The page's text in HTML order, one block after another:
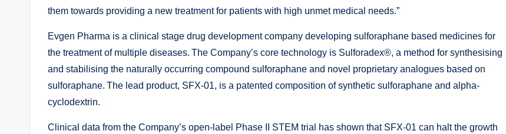
them towards providing a new treatment for patients with high unmet medical needs.”
Evgen Pharma is a clinical stage drug development company developing sulforaphane based medicines for
the treatment of multiple diseases. The Company’s core technology is Sulforadex®, a method for synthesising
and stabilising the naturally occurring compound sulforaphane and novel proprietary analogues based on
sulforaphane. The lead product, SFX-01, is a patented composition of synthetic sulforaphane and alpha-
cyclodextrin.
Clinical data from the Company’s open-label Phase II STEM trial has shown that SFX-01 can halt the growth